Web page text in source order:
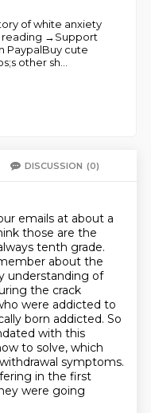
of white anxiety
reading →Support
PaypalBuy cute
other sh
DISCUSSION (0)
emails at about a
those are the
tenth grade.
about the
understanding of
the crack
were addicted to
born addicted. So
with this
to solve, which
symptoms.
in the first
were going